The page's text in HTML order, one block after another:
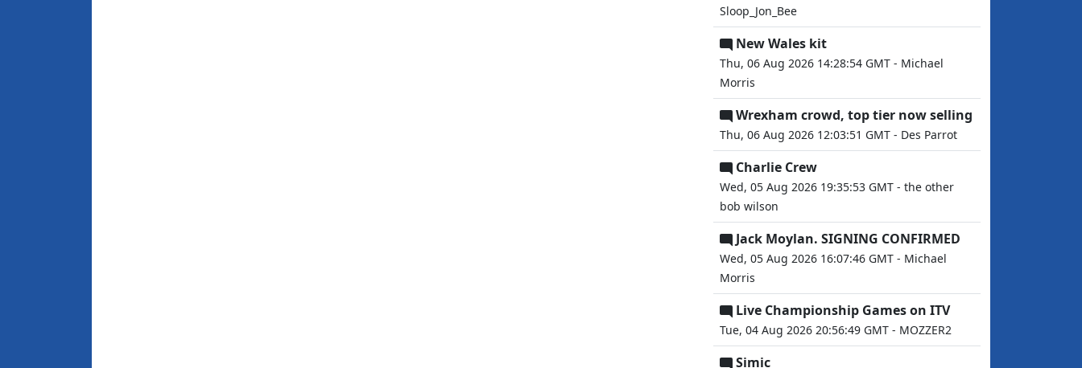
Sloop_Jon_Bee
New Wales kit
Thu, 06 Aug 2026 14:28:54 GMT - Michael
Morris
Wrexham crowd, top tier now selling
Thu, 06 Aug 2026 12:03:51 GMT - Des Parrot
Charlie Crew
Wed, 05 Aug 2026 19:35:53 GMT - the other
bob wilson
Jack Moylan. SIGNING CONFIRMED
Wed, 05 Aug 2026 16:07:46 GMT - Michael
Morris
Live Championship Games on ITV
Tue, 04 Aug 2026 20:56:49 GMT - MOZZER2
Simic